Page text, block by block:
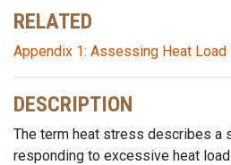
RELATED
Appendix 1: Assessing Heat Load
DESCRIPTION
The term heat stress describes a
responding to excessive heat